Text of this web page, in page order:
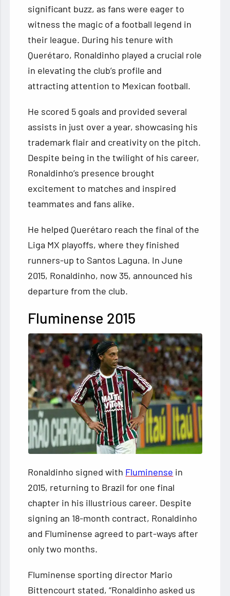
significant buzz, as fans were eager to
witness the magic of a football legend in
their league. During his tenure with
Querétaro, Ronaldinho played a crucial role
in elevating the club’s profile and
attracting attention to Mexican football.
He scored 5 goals and provided several
assists in just over a year, showcasing his
trademark flair and creativity on the pitch.
Despite being in the twilight of his career,
Ronaldinho’s presence brought
excitement to matches and inspired
teammates and fans alike.
He helped Querétaro reach the final of the
Liga MX playoffs, where they finished
runners-up to Santos Laguna. In June
2015, Ronaldinho, now 35, announced his
departure from the club.
Fluminense 2015
Ronaldinho signed with Fluminense in
2015, returning to Brazil for one final
chapter in his illustrious career. Despite
signing an 18-month contract, Ronaldinho
and Fluminense agreed to part-ways after
only two months.
Fluminense sporting director Mario
Bittencourt stated, “Ronaldinho asked us